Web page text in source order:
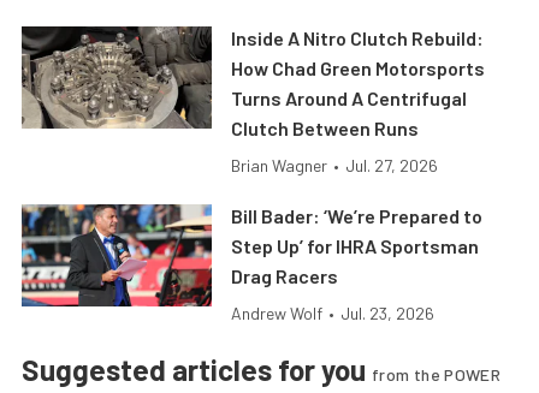
Inside A Nitro Clutch Rebuild:
How Chad Green Motorsports
Turns Around A Centrifugal
Clutch Between Runs
Brian Wagner • Jul. 27, 2026
Bill Bader: ‘We’re Prepared to
Step Up’ for IHRA Sportsman
Drag Racers
Andrew Wolf • Jul. 23, 2026
Suggested articles for you from the POWER